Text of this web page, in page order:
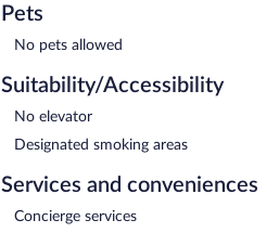
Pets
No pets allowed
Suitability/Accessibility
No elevator
Designated smoking areas
Services and conveniences
Concierge services